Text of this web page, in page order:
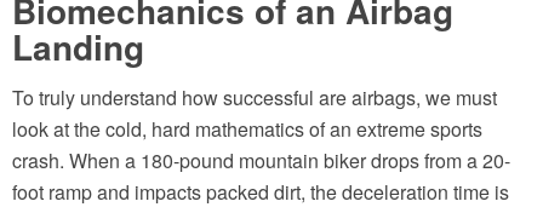
Biomechanics of an Airbag
Landing
To truly understand how successful are airbags, we must
look at the cold, hard mathematics of an extreme sports
crash. When a 180-pound mountain biker drops from a 20-
foot ramp and impacts packed dirt, the deceleration time is